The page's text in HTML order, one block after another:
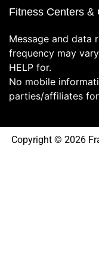
Fitness Centers &
Message and data
frequency may
HELP for.
No mobile
parties/affiliates
Copyright © 2026